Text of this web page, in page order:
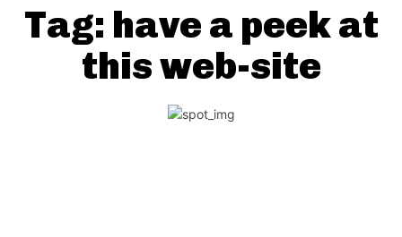
Tag: have a peek at
this web-site